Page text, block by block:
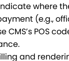
where
(e.g.,
CMS’s POS
and